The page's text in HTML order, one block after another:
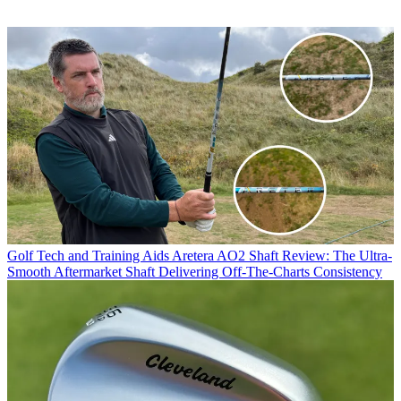
Golf Tech and Training Aids Aretera AO2 Shaft Review: The Ultra-
Smooth Aftermarket Shaft Delivering Off-The-Charts Consistency